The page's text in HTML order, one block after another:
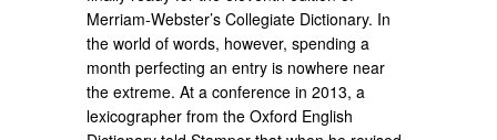
Merriam-Webster’s Collegiate Dictionary. In
the world of words, however, spending a
month perfecting an entry is nowhere near
the extreme. At a conference in 2013, a
lexicographer from the Oxford English